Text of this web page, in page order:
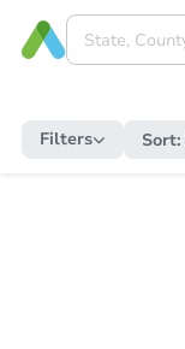
Filters Sort: